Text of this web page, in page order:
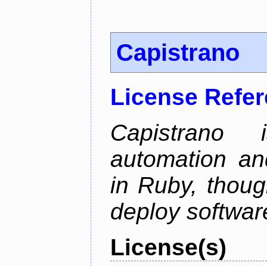
Capistrano
License
automation
in Ruby,
deploy
License(s)